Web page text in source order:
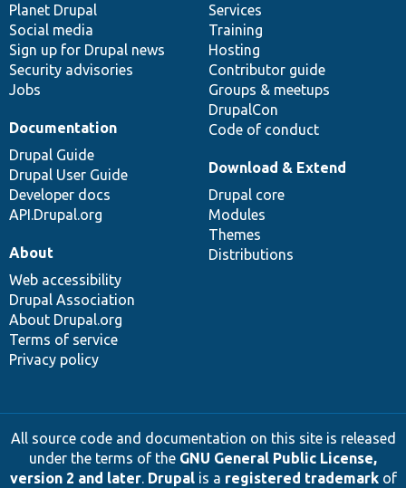
items
Planet Drupal
Social media
Sign up for Drupal news
Security advisories
Jobs
community
Services
Training
Hosting
Contributor guide
Groups & meetups
DrupalCon
Code of conduct
Documentation
Drupal Guide
Drupal User Guide
Developer docs
API.Drupal.org
code
base
Download & Extend
Drupal core
Modules
Themes
Distributions
of
community
About
Web accessibility
Drupal Association
About Drupal.org
Terms of service
Privacy policy
All source code and documentation on this site is released
under the terms of the GNU General Public License,
version 2 and later. Drupalis a registered trademarkof